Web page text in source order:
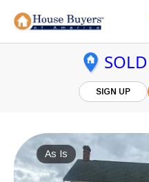
SOLD
SIGN UP
As Is